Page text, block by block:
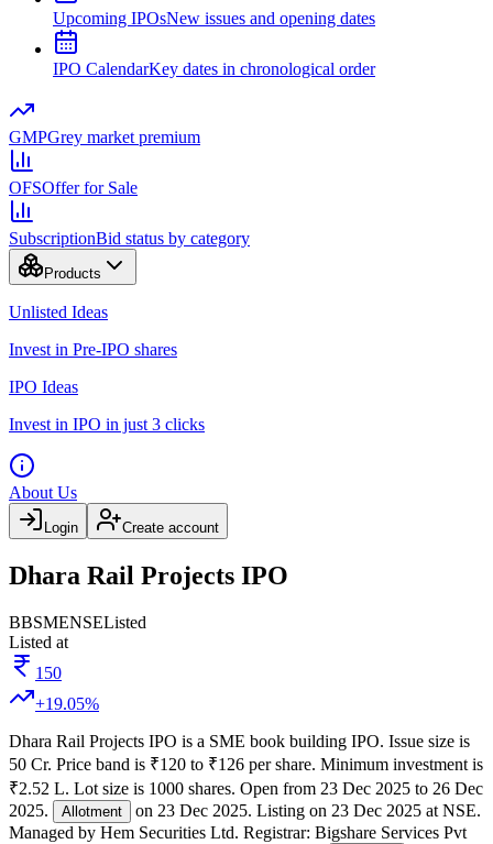
Upcoming IPOsNew issues and opening dates
IPO CalendarKey dates in chronological order
GMPGrey market premium
OFSOffer for Sale
SubscriptionBid status by category
Products
Unlisted Ideas
Invest in Pre-IPO shares
IPO Ideas
Invest in IPO in just 3 clicks
About Us
Login Create account
Dhara Rail Projects IPO
BBSMENSEListed
Listed at
150
+19.05%
Dhara Rail Projects IPO is a SME book building IPO. Issue size is
50 Cr. Price band is ₹120 to ₹126 per share. Minimum investment is
₹2.52 L. Lot size is 1000 shares. Open from 23 Dec 2025 to 26 Dec
2025. Allotment on 23 Dec 2025. Listing on 23 Dec 2025 at NSE.
Managed by Hem Securities Ltd. Registrar: Bigshare Services Pvt